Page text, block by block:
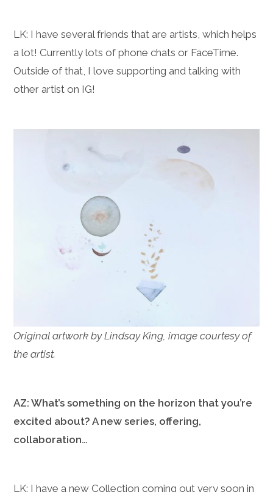
LK: I have several friends that are artists, which helps
a lot! Currently lots of phone chats or FaceTime.
Outside of that, I love supporting and talking with
other artist on IG!
Original artwork by Lindsay King, image courtesy of
the artist.
AZ: What’s something on the horizon that you’re
excited about? A new series, offering,
collaboration…
LK: I have a new Collection coming out very soon in